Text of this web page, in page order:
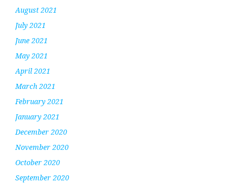
August 2021
July 2021
June 2021
May 2021
April 2021
March 2021
February 2021
January 2021
December 2020
November 2020
October 2020
September 2020